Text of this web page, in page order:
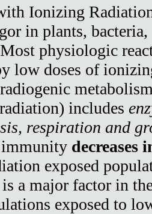
Ionizing
in plants,
physiologic
low doses of
includes
respiration and
decreases
exposed
a major factor in
exposed to